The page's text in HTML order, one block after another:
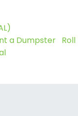
a Dumpster Roll